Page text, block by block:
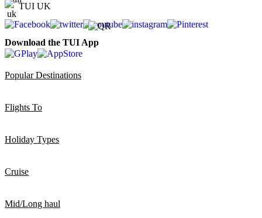
TUI UK
Download the TUI App
Popular Destinations
Flights To
Holiday Types
Cruise
Mid/Long haul